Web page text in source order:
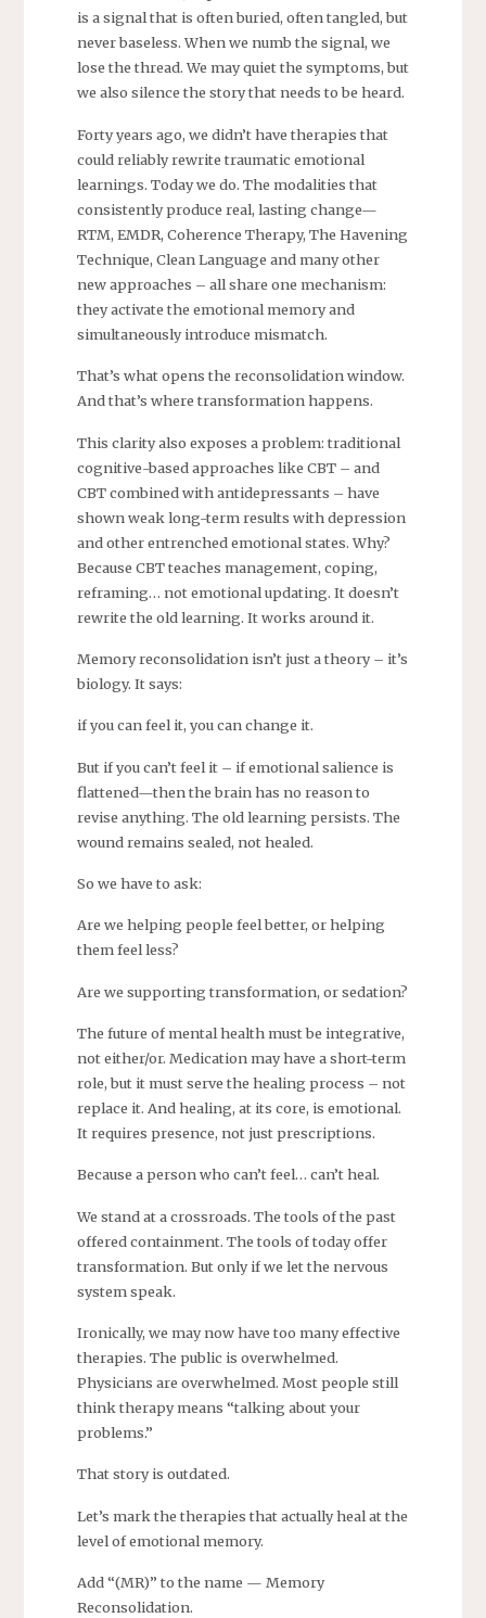
is a signal that is often buried, often tangled, but
never baseless. When we numb the signal, we
lose the thread. We may quiet the symptoms, but
we also silence the story that needs to be heard.
Forty years ago, we didn’t have therapies that
could reliably rewrite traumatic emotional
learnings. Today we do. The modalities that
consistently produce real, lasting change—
RTM, EMDR, Coherence Therapy, The Havening
Technique, Clean Language and many other
new approaches – all share one mechanism:
they activate the emotional memory and
simultaneously introduce mismatch.
That’s what opens the reconsolidation window.
And that’s where transformation happens.
This clarity also exposes a problem: traditional
cognitive-based approaches like CBT – and
CBT combined with antidepressants – have
shown weak long-term results with depression
and other entrenched emotional states. Why?
Because CBT teaches management, coping,
reframing… not emotional updating. It doesn’t
rewrite the old learning. It works around it.
Memory reconsolidation isn’t just a theory – it’s
biology. It says:
if you can feel it, you can change it.
But if you can’t feel it – if emotional salience is
flattened—then the brain has no reason to
revise anything. The old learning persists. The
wound remains sealed, not healed.
So we have to ask:
Are we helping people feel better, or helping
them feel less?
Are we supporting transformation, or sedation?
The future of mental health must be integrative,
not either/or. Medication may have a short-term
role, but it must serve the healing process – not
replace it. And healing, at its core, is emotional.
It requires presence, not just prescriptions.
Because a person who can’t feel… can’t heal.
We stand at a crossroads. The tools of the past
offered containment. The tools of today offer
transformation. But only if we let the nervous
system speak.
Ironically, we may now have too many effective
therapies. The public is overwhelmed.
Physicians are overwhelmed. Most people still
think therapy means “talking about your
problems.”
That story is outdated.
Let’s mark the therapies that actually heal at the
level of emotional memory.
Add “(MR)” to the name — Memory
Reconsolidation.